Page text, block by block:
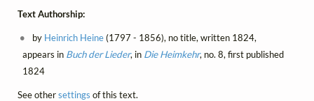
Text Authorship:
by Heinrich Heine(1797 - 1856), no title, written 1824,
appears in Buch der Lieder, in Die Heimkehr, no. 8, first published
1824
See othersettings of this text.